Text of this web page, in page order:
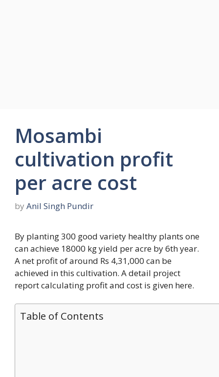
Mosambi
cultivation profit
per acre cost
by Anil Singh Pundir
By planting 300 good variety healthy plants one
can achieve 18000 kg yield per acre by 6th year.
A net profit of around Rs 4,31,000 can be
achieved in this cultivation. A detail project
report calculating profit and cost is given here.
Table of Contents